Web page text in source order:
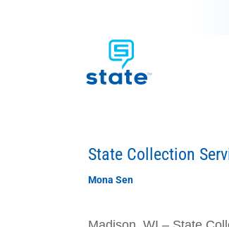
State Collection
Mona Sen